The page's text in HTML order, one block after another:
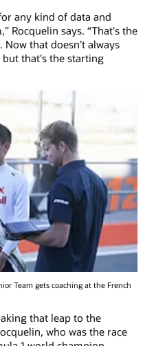
any kind of data and
Rocquelin says. “That's the
that doesn’t always
that's the starting
Team gets coaching at the French
that leap to the
who was the race